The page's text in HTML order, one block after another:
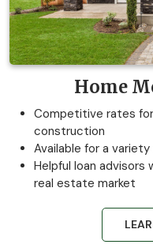
Home
Competitive rates
construction
Available for a
Helpful loan advisors
real estate market